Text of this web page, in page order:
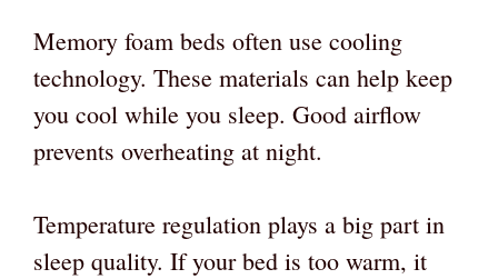
Memory foam beds often use cooling
technology. These materials can help keep
you cool while you sleep. Good airflow
prevents overheating at night.
Temperature regulation plays a big part in
sleep quality. If your bed is too warm, it